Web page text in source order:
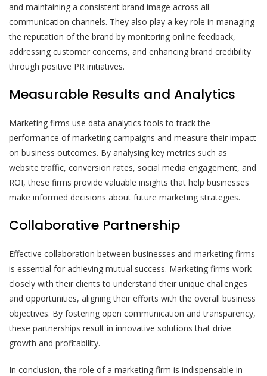
and maintaining a consistent brand image across all
communication channels. They also play a key role in managing
the reputation of the brand by monitoring online feedback,
addressing customer concerns, and enhancing brand credibility
through positive PR initiatives.
Measurable Results and Analytics
Marketing firms use data analytics tools to track the
performance of marketing campaigns and measure their impact
on business outcomes. By analysing key metrics such as
website traffic, conversion rates, social media engagement, and
ROI, these firms provide valuable insights that help businesses
make informed decisions about future marketing strategies.
Collaborative Partnership
Effective collaboration between businesses and marketing firms
is essential for achieving mutual success. Marketing firms work
closely with their clients to understand their unique challenges
and opportunities, aligning their efforts with the overall business
objectives. By fostering open communication and transparency,
these partnerships result in innovative solutions that drive
growth and profitability.
In conclusion, the role of a marketing firm is indispensable in